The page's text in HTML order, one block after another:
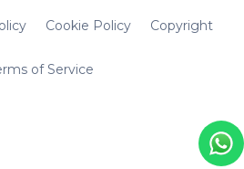
Cookie Policy Copyright
of Service